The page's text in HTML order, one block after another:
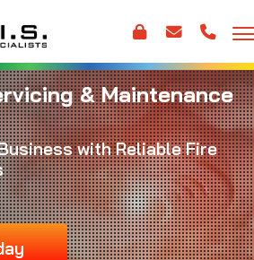
& Maintenance
with Reliable Fire